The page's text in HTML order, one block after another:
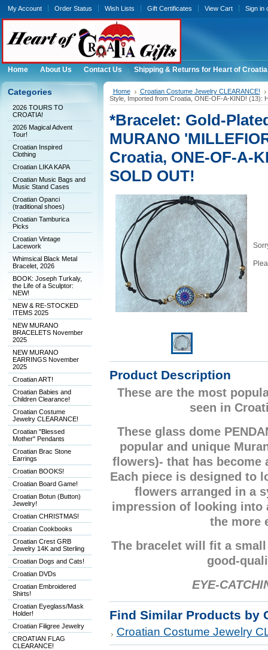
My Account Order Status Wish Lists Gift Certificates View Cart Sign in
Home About Us Contact Us Shipping & Returns for Heart of
Categories
2026 TOURS TO
CROATIA!
2026 Magical Advent
Tour!
Croatian Inspired
Clothing
Croatian LIKA KAPA
Croatian Music Bags and
Music Stand Cases
Croatian Opanci
(traditional shoes)
Croatian Tamburica
Picks
Croatian Vintage
Lacework
Whimsical Black Metal
Bracelet, 2026
BOOK: Joseph Turkaly,
the Life of a Sculptor:
NEW!
NEW & RE-STOCKED
ITEMS 2025
NEW MURANO
BRACELETS November
2025
NEW MURANO
EARRINGS November
2025
Croatian ART!
Croatian Babies and
Children Clearance!
Croatian Costume
Jewelry CLEARANCE!
Croatian "Blessed
Mother" Pendants
Croatian Brac Stone
Earrings
Croatian BOOKS!
Croatian Board Game!
Croatian Botun (Button)
Jewelry!
Croatian CHRISTMAS!
Croatian Cookbooks
Croatian Crest GRB
Jewelry 14K and Sterling
Croatian Dogs and Cats!
Croatian DVDs
Croatian Embroidered
Shirts!
Croatian Eyeglass/Mask
Holder!
Croatian Filigree Jewelry
CROATIAN FLAG
CLEARANCE!
Home
Croatian Costume Jewelry CLEARANCE!
Style, Imported from Croatia, ONE-OF-A-KIND! (13):
*Bracelet: Gold-
MURANO
Croatia, ONE-OF-A-
SOLD OUT!
Product Description
These are the most
seen in
These glass dome
popular and unique
flowers)- that has become
Each piece is designed to
flowers arranged in a
impression of looking into
the more
The bracelet will fit a
good-
EYE-
Find Similar Products by
Croatian Costume Jewelry